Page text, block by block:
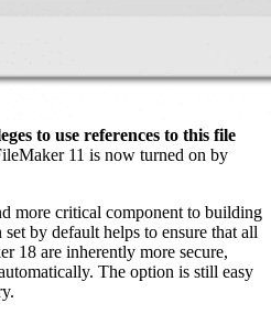
to use references to this file
11 is now turned on by
more critical component to building
by default helps to ensure that all
18 are inherently more secure,
The option is still easy